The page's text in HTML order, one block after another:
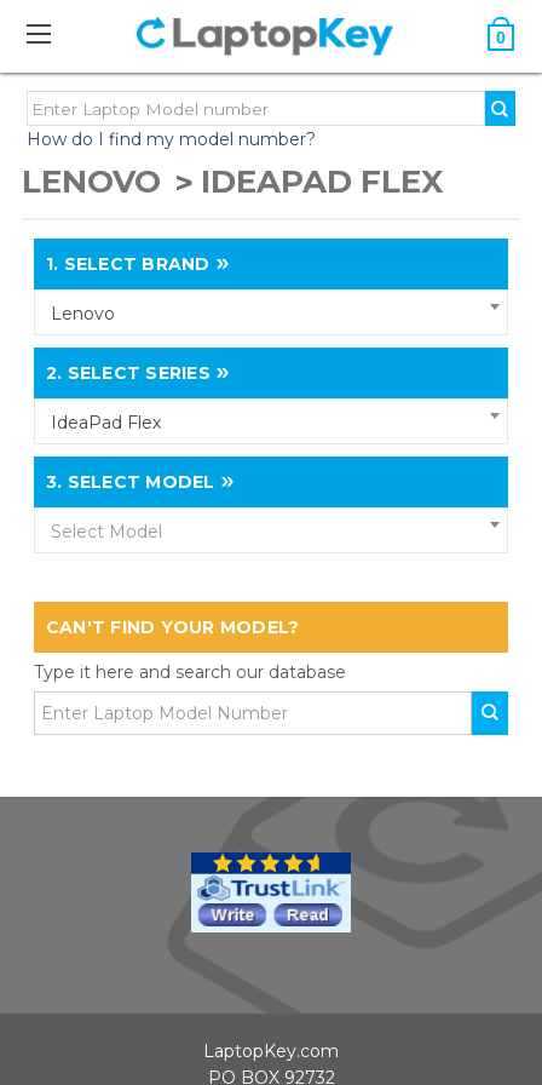
0
How do I find my model number?
LENOVO IDEAPAD FLEX
1. SELECT BRAND
Lenovo
2. SELECT SERIES
IdeaPad Flex
3. SELECT MODEL
Select Model
CAN'T FIND YOUR MODEL?
Type it here and search our database
LaptopKey.com
PO BOX 92732